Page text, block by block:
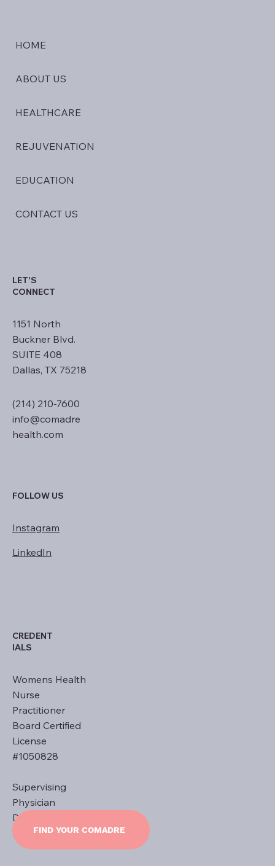
HOME
ABOUT US
HEALTHCARE
REJUVENATION
EDUCATION
CONTACT US
LET'S
CONNECT
1151 North
Buckner Blvd.
SUITE 408
Dallas, TX 75218
(214) 210-7600
info@comadre
health.com
FOLLOW US
Instagram
LinkedIn
CREDENT
IALS
Womens Health
Nurse
Practitioner
Board Certified
License
#1050828
Supervising
Physician
Dr. Ernest L.
KhouryFIND YOUR COMADRE